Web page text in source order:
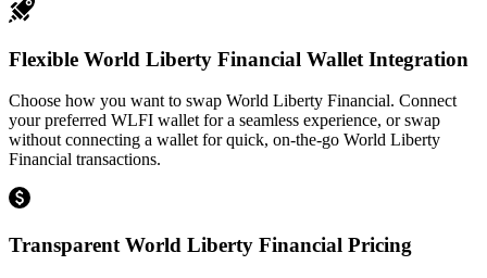
Flexible World Liberty Financial Wallet Integration
Choose how you want to swap World Liberty Financial. Connect
your preferred WLFI wallet for a seamless experience, or swap
without connecting a wallet for quick, on-the-go World Liberty
Financial transactions.
Transparent World Liberty Financial Pricing